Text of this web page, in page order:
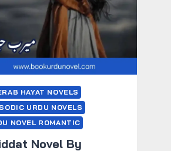
HAYAT NOVELS
URDU NOVELS
NOVEL ROMANTIC
Novel By